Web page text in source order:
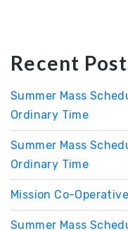
Recent
Summer Mass
Ordinary Time
Summer Mass
Ordinary Time
Mission Co-
Summer Mass